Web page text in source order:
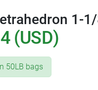
1-
(USD)
50LB bags